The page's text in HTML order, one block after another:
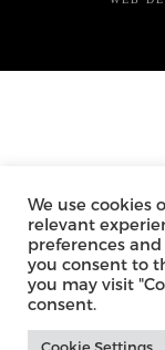
We use cookies
relevant
preferences and
you consent to
you may visit
consent.